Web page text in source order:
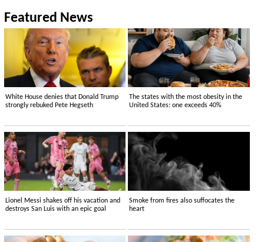
Featured News
White House denies that Donald Trump
strongly rebuked Pete Hegseth
The states with the most obesity in the
United States: one exceeds 40%
Lionel Messi shakes off his vacation and
destroys San Luis with an epic goal
Smoke from fires also suffocates the
heart